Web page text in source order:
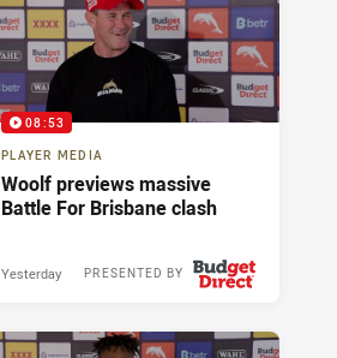
08:53
PLAYER MEDIA
Woolf previews massive
Battle For Brisbane clash
PRESENTED BY
Yesterday